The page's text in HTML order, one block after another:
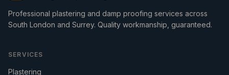
Professional plastering and damp proofing services across
South London and Surrey. Quality workmanship, guaranteed.
SERVICES
Plastering